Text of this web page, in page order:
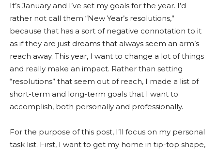
It’s January and I’ve set my goals for the year. I’d
rather not call them “New Year’s resolutions,”
because that has a sort of negative connotation to it
as if they are just dreams that always seem an arm’s
reach away. This year, I want to change a lot of things
and really make an impact. Rather than setting
“resolutions” that seem out of reach, I made a list of
short-term and long-term goals that I want to
accomplish, both personally and professionally.
For the purpose of this post, I’ll focus on my personal
task list. First, I want to get my home in tip-top shape,